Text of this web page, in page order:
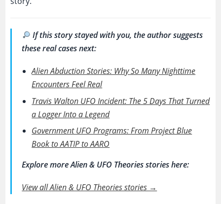
If this story stayed with you, the author suggests
these real cases next:
Alien Abduction Stories: Why So Many Nighttime
Encounters Feel Real
Travis Walton UFO Incident: The 5 Days That Turned
a Logger Into a Legend
Government UFO Programs: From Project Blue
Book to AATIP to AARO
Explore more Alien & UFO Theories stories here:
View all Alien & UFO Theories stories →